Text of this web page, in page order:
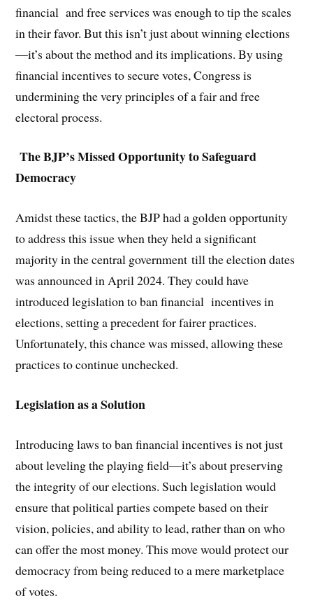
financial and free services was enough to tip the scales
in their favor. But this isn’t just about winning elections
—it’s about the method and its implications. By using
financial incentives to secure votes, Congress is
undermining the very principles of a fair and free
electoral process.
The BJP’s Missed Opportunity to Safeguard
Democracy
Amidst these tactics, the BJP had a golden opportunity
to address this issue when they held a significant
majority in the central government till the election dates
was announced in April 2024. They could have
introduced legislation to ban financial incentives in
elections, setting a precedent for fairer practices.
Unfortunately, this chance was missed, allowing these
practices to continue unchecked.
Legislation as a Solution
Introducing laws to ban financial incentives is not just
about leveling the playing field—it’s about preserving
the integrity of our elections. Such legislation would
ensure that political parties compete based on their
vision, policies, and ability to lead, rather than on who
can offer the most money. This move would protect our
democracy from being reduced to a mere marketplace
of votes.